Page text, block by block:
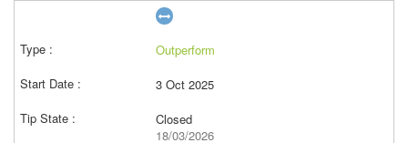
Outperform
3 Oct 2025
Closed
18/03/2026